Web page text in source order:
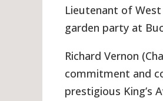
Lieutenant of
garden party at
Richard Vernon
commitment and
prestigious King’s